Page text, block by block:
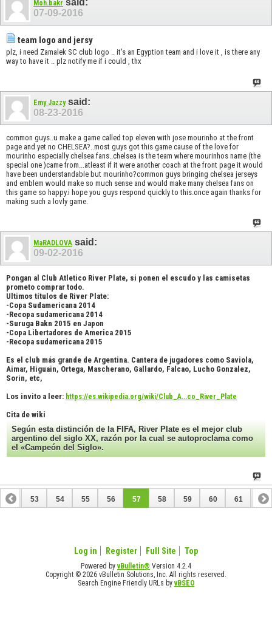
Moh.bakr
07-09-2016
team logo and jersy
plz, i need Zamalek SC club logo .. it's an Egyption team and i love it , is there any
way to have it .. plz notify me if i could , thx
Emy Jazzysaid:
08-23-2016
common guys..u make a game called top eleven with jose mourinho at the front
page and yet no CHELSEA?..most guys got this game cause of the love for
mourinho especially chelsea fans..chelsea is the team where mourinhos name (the
special one )came from...atleast if it were another coach at the front page it would
have been understandable but mourinho?common guys bringing chelsea jerseys
and emblem would make so much sense and would make many chelsea fans on
this game so happy.i hope you guys respond quickly to this.once again thanks for
making such a lovly game.
MaRADLOVA said:
09-02-2016
Pongan al Club Atletico River Plate, si ponen el escudo y las camisetas
prometo comprar todo.
Ultimos títulos de River Plate:
-Copa Sudamericana 2014
-Recopa sudamericana 2014
-Suruga Bakn 2015 en Japon
-Copa Libertadores de America 2015
-Recopa sudamericana 2015
Es el club más grande de Argentina. Cantera de jugadores como Saviola,
Aimar, Higuain, Ortega, Mascherano, Gallardo, Falcao, Lucho Gonzalez,
Sorin, etc,
Los invito a leer: https://es.wikipedia.org/wiki/Club_A...co_River_Plate
Cita de wiki
Según esta distinción de la FIFA, River Plate es el mejor club
argentino del siglo XX, razón por la cual se autoproclama como
el «Campeón del Siglo».
52 53 54 55 56 57 58 59 60 61 62
Log in Register Full Site Top
Powered byvBulletin® Version 4.2.4
Copyright © 2026 vBulletin Solutions, Inc. All rights reserved.
Search Engine Friendly URLs byvBSEO